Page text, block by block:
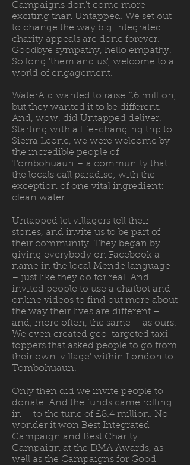
Campaigns don't come more
exciting than Untapped. We set out
to change the way big integrated
charity appeals are done forever.
Goodbye sympathy, hello empathy.
So long 'them and us', welcome to a
world of engagement.
WaterAid wanted to raise £6 million,
but they wanted it to be different.
And, wow, did Untapped deliver.
Starting with a life-changing trip to
Sierra Leone, we were welcome by
the incredible people of
Tombohuaun – a community that
the locals call paradise; with the
exception of one vital ingredient:
clean water.
Untapped let villagers tell their
stories, and invite us to be part of
their community. They began by
giving everybody on Facebook a
name in the local Mende language
– just like they do for real. And
invited people to use a chatbot and
online videos to find out more about
the way their lives are different –
and, more often, the same – as ours.
We even created geo-targeted taxi
toppers that asked people to go from
their own 'village' within London to
Tombohuaun.
Only then did we invite people to
donate. And the funds came rolling
in – to the tune of £8.4 million. No
wonder it won Best Integrated
Campaign and Best Charity
Campaign at the DMA Awards, as
well as the Campaigns for Good